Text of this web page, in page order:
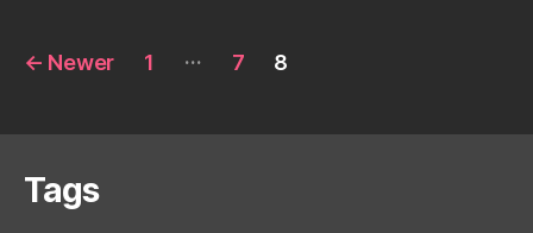
Posts
← Newer 1 … 7 8
Tags